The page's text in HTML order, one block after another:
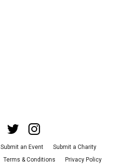
Submit an Event
Submit a Charity
Terms & Conditions Privacy Policy